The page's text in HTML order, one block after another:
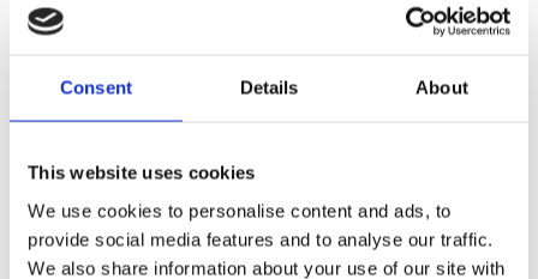
Consent Details About
This website uses cookies
We use cookies to personalise content and ads, to
provide social media features and to analyse our traffic.
We also share information about your use of our site with
A wax former was made to the correct shape and pierced
to allow the placement of the tentacles. The former was
on top.